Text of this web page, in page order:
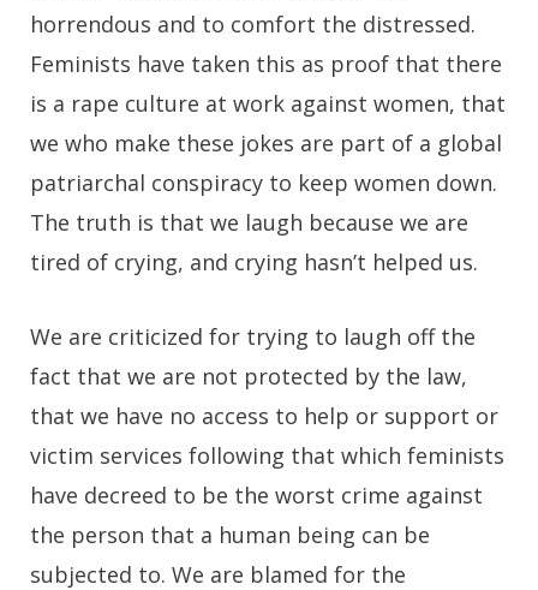
horrendous and to comfort the distressed.
Feminists have taken this as proof that there
is a rape culture at work against women, that
we who make these jokes are part of a global
patriarchal conspiracy to keep women down.
The truth is that we laugh because we are
tired of crying, and crying hasn’t helped us.
We are criticized for trying to laugh off the
fact that we are not protected by the law,
that we have no access to help or support or
victim services following that which feminists
have decreed to be the worst crime against
the person that a human being can be
subjected to. We are blamed for the